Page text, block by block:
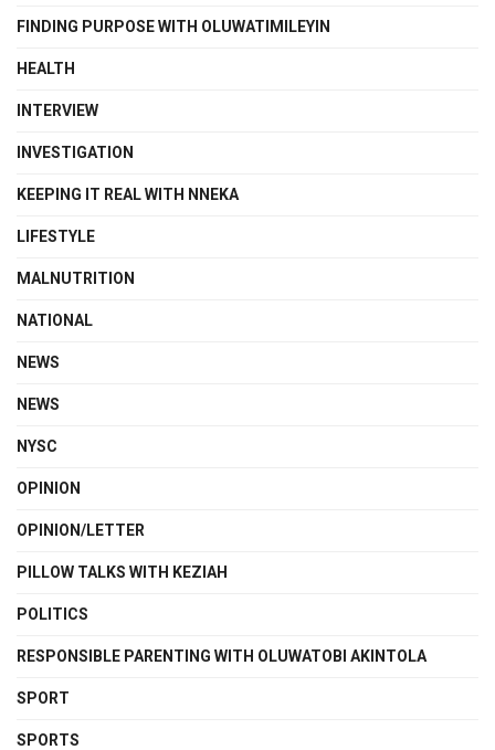
FINDING PURPOSE WITH OLUWATIMILEYIN
HEALTH
INTERVIEW
INVESTIGATION
KEEPING IT REAL WITH NNEKA
LIFESTYLE
MALNUTRITION
NATIONAL
NEWS
NEWS
NYSC
OPINION
OPINION/LETTER
PILLOW TALKS WITH KEZIAH
POLITICS
RESPONSIBLE PARENTING WITH OLUWATOBI AKINTOLA
SPORT
SPORTS